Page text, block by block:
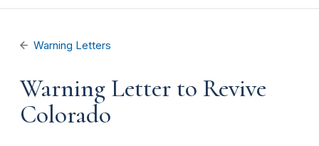
Warning Letters
Warning Letter to Revive
Colorado